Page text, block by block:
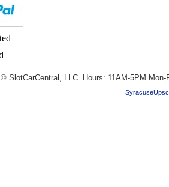
© SlotCarCentral, LLC. Hours: 11AM-5PM